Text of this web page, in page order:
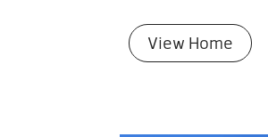
View Home